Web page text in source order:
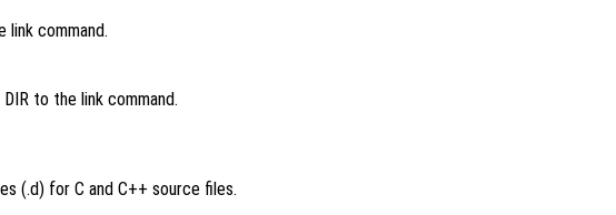
link command.
to the link command.
(.d) for C and C++ source files.